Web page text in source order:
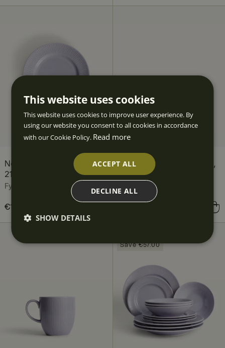
Nordic Dawn Side Plate,
21 cm, Heather
Fyrklövern
Price
€16.90
Nordic Dawn Bowl, 19 cm,
Heather
Save €57.00
This website uses cookies
This website uses cookies to improve user experience. By
using our website you consent to all cookies in accordance
with our Cookie Policy. Read more
ACCEPT ALL
DECLINE ALL
SHOW DETAILS